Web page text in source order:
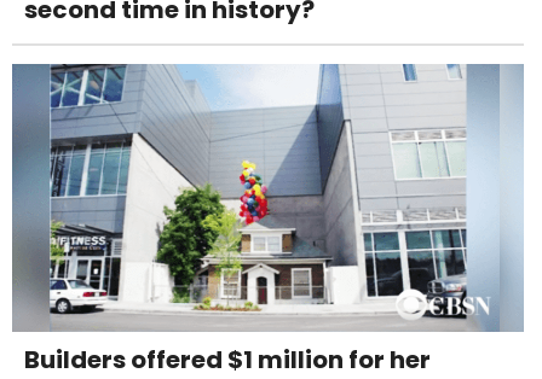
second time in history?
Builders offered $1 million for her